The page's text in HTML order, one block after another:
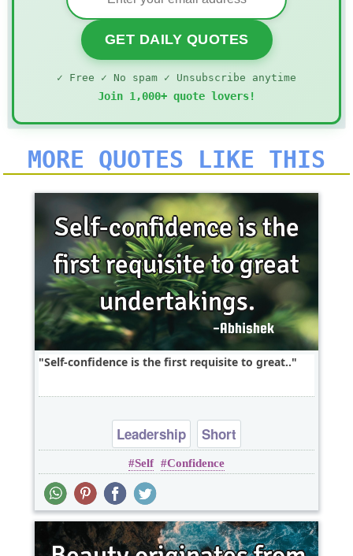
GET DAILY QUOTES
✓ Free ✓ No spam ✓ Unsubscribe anytime
Join 1,000+ quote lovers!
MORE QUOTES LIKE THIS
Self-confidence is the first requisite to great..
Leadership Short
Self Confidence